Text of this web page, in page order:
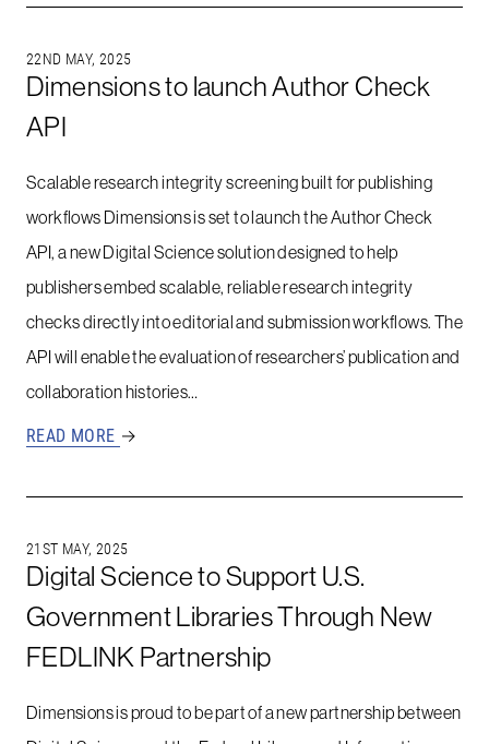
22ND MAY, 2025
Dimensions to launch Author Check
API
Scalable research integrity screening built for publishing
workflows Dimensions is set to launch the Author Check
API, a new Digital Science solution designed to help
publishers embed scalable, reliable research integrity
checks directly into editorial and submission workflows. The
API will enable the evaluation of researchers’ publication and
collaboration histories…
READ MORE →
21ST MAY, 2025
Digital Science to Support U.S.
Government Libraries Through New
FEDLINK Partnership
Dimensions is proud to be part of a new partnership between